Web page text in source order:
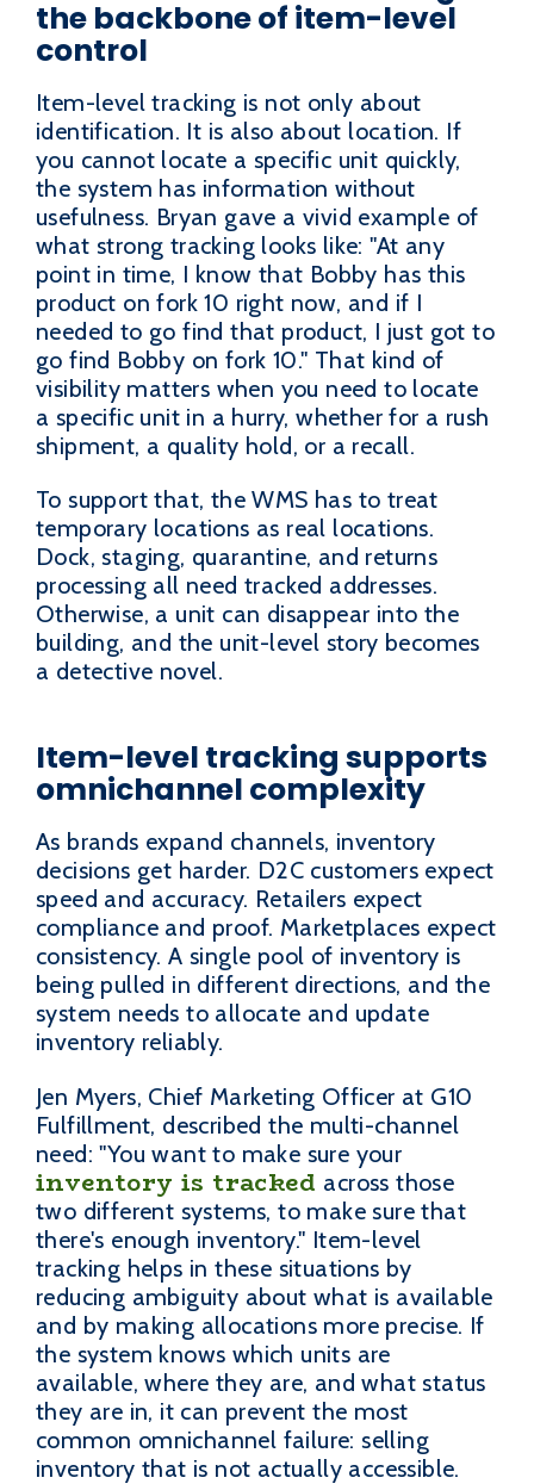
the backbone of item-level
control
Item-level tracking is not only about
identification. It is also about location. If
you cannot locate a specific unit quickly,
the system has information without
usefulness. Bryan gave a vivid example of
what strong tracking looks like: "At any
point in time, I know that Bobby has this
product on fork 10 right now, and if I
needed to go find that product, I just got to
go find Bobby on fork 10." That kind of
visibility matters when you need to locate
a specific unit in a hurry, whether for a rush
shipment, a quality hold, or a recall.
To support that, the WMS has to treat
temporary locations as real locations.
Dock, staging, quarantine, and returns
processing all need tracked addresses.
Otherwise, a unit can disappear into the
building, and the unit-level story becomes
a detective novel.
Item-level tracking supports
omnichannel complexity
As brands expand channels, inventory
decisions get harder. D2C customers expect
speed and accuracy. Retailers expect
compliance and proof. Marketplaces expect
consistency. A single pool of inventory is
being pulled in different directions, and the
system needs to allocate and update
inventory reliably.
Jen Myers, Chief Marketing Officer at G10
Fulfillment, described the multi-channel
need: "You want to make sure your
inventory is tracked across those
two different systems, to make sure that
there's enough inventory." Item-level
tracking helps in these situations by
reducing ambiguity about what is available
and by making allocations more precise. If
the system knows which units are
available, where they are, and what status
they are in, it can prevent the most
common omnichannel failure: selling
inventory that is not actually accessible.